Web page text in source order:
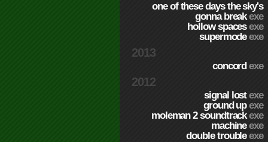
one of these days the sky's
gonna breakexe
hollow spacesexe
supermodeexe
2013
concordexe
2012
signal lostexe
ground upexe
moleman 2 soundtrackexe
machineexe
double troubleexe